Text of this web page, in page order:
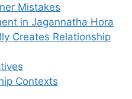
Mistakes
in Jagannatha Hora
Creates Relationship
Contexts